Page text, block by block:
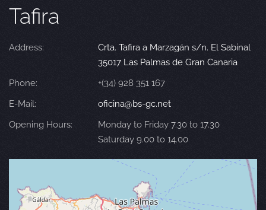
Tafira
Address:
Crta. Tafira a Marzagán s/n. El Sabinal
35017 Las Palmas de Gran Canaria
Phone:
+(34) 928 351 167
E-Mail:
oficina@bs-gc.net
Opening Hours:
Monday to Friday 7.30 to 17.30
Saturday 9.00 to 14.00